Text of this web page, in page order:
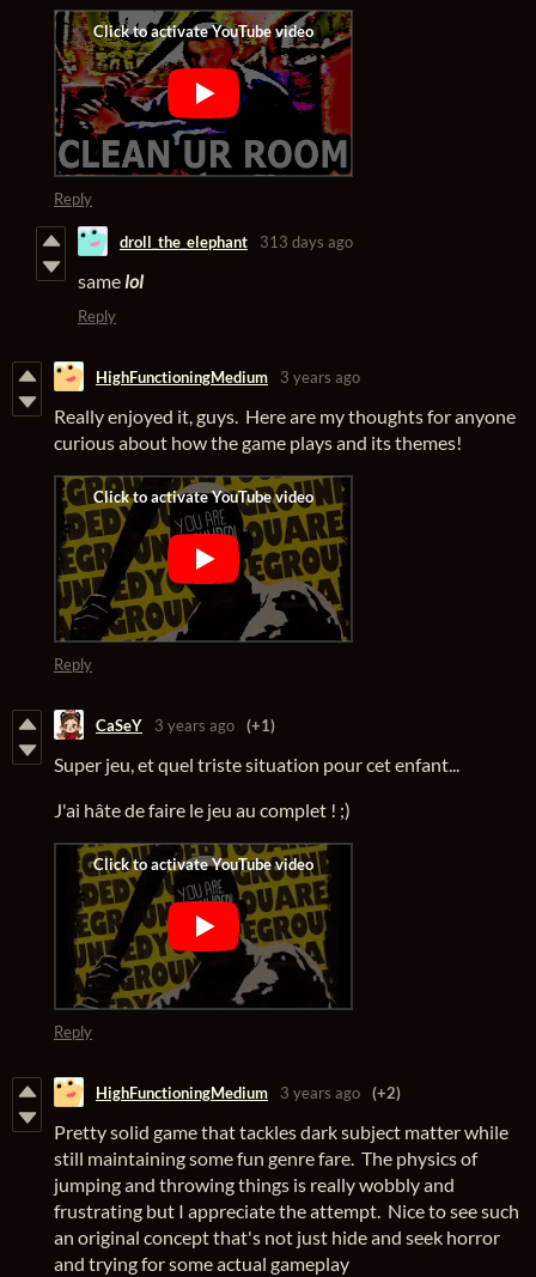
Reply
droll_the_elephant 313 days ago
samelol
Reply
HighFunctioningMedium 3 years ago
Really enjoyed it, guys. Here are my thoughts for anyone
curious about how the game plays and its themes!
Reply
CaSeY 3 years ago (+1)
Super jeu, et quel triste situation pour cet enfant...
J'ai hâte de faire le jeu au complet ! ;)
Reply
HighFunctioningMedium 3 years ago (+2)
Pretty solid game that tackles dark subject matter while
still maintaining some fun genre fare. The physics of
jumping and throwing things is really wobbly and
frustrating but I appreciate the attempt. Nice to see such
an original concept that's not just hide and seek horror
and trying for some actual gameplay